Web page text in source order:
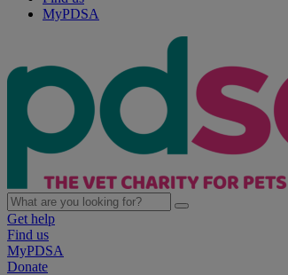
MyPDSA
Get help
Find us
MyPDSA
Donate